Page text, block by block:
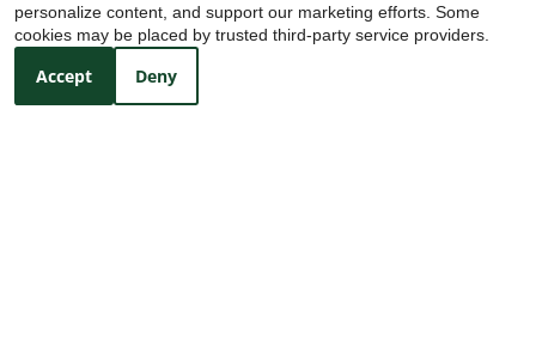
personalize content, and support our marketing efforts. Some
cookies may be placed by trusted third-party service providers.
Accept Deny